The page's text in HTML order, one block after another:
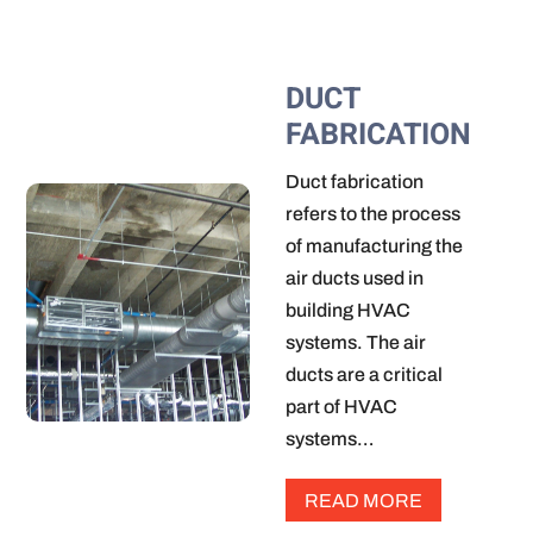
DUCT
FABRICATION
Duct fabrication
refers to the process
of manufacturing the
air ducts used in
building HVAC
systems. The air
ducts are a critical
part of HVAC
systems…
READ MORE